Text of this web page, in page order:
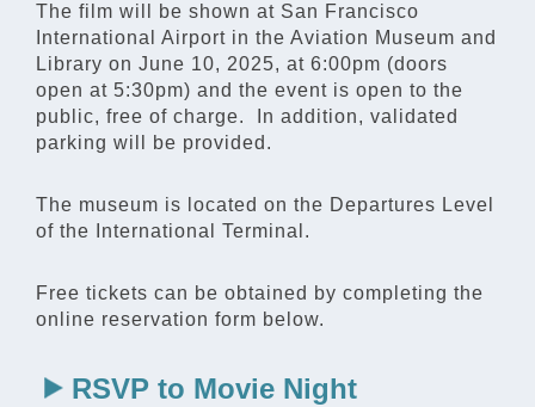
The film will be shown at San Francisco
International Airport in the Aviation Museum and
Library on June 10, 2025, at 6:00pm (doors
open at 5:30pm) and the event is open to the
public, free of charge. In addition, validated
parking will be provided.
The museum is located on the Departures Level
of the International Terminal.
Free tickets can be obtained by completing the
online reservation form below.
RSVP to Movie Night